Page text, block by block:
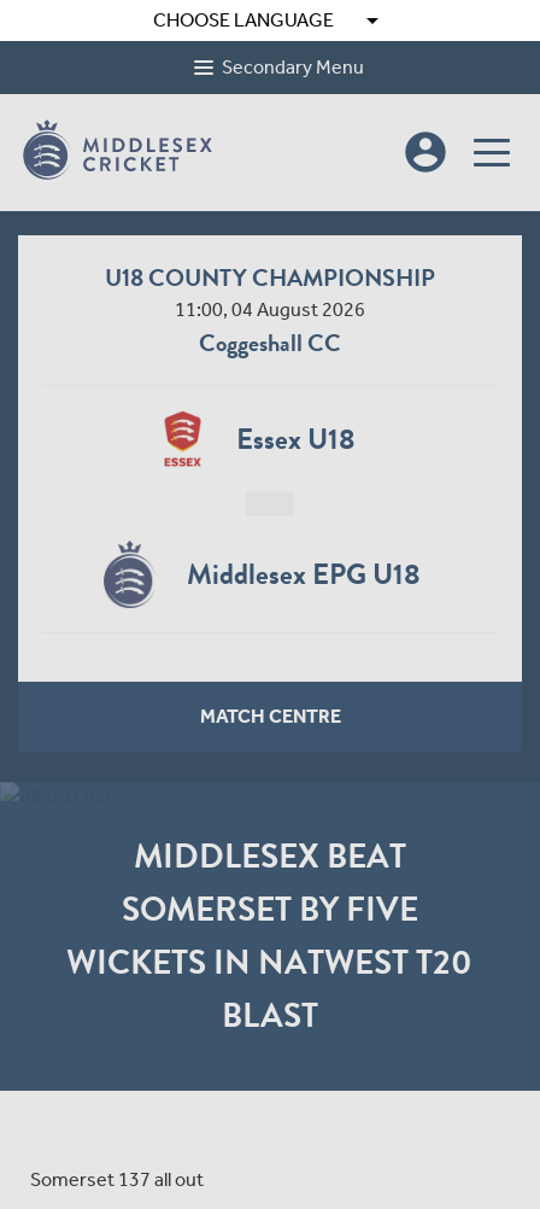
CHOOSE LANGUAGE arrow_drop_down
Secondary Menu
account_circle
U18 COUNTY CHAMPIONSHIP
11:00, 04 August 2026
Coggeshall CC
Essex U18
Middlesex EPG U18
MATCH CENTRE
MIDDLESEX BEAT
SOMERSET BY FIVE
WICKETS IN NATWEST T20
BLAST
Somerset 137 all out